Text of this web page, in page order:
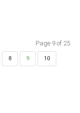
Page 9 of 25
8 9 10